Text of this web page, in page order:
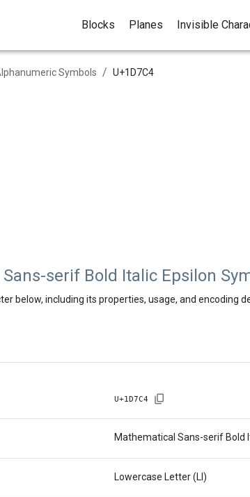
Blocks Planes Invisible
Symbols / U+1D7C4
serif Bold Italic Epsilon
below, including its properties, usage, and encoding
U+1D7C4
Mathematical Sans-serif Bold
Lowercase Letter (Ll)